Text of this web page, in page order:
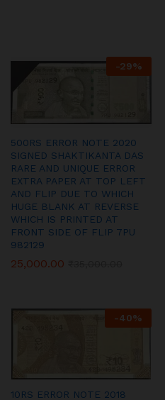
-29%
500RS ERROR NOTE 2020
SIGNED SHAKTIKANTA DAS
RARE AND UNIQUE ERROR
EXTRA PAPER AT TOP LEFT
AND FLIP DUE TO WHICH
HUGE BLANK AT REVERSE
WHICH IS PRINTED AT
FRONT SIDE OF FLIP 7PU
982129
25,000.00
-40%
10RS ERROR NOTE 2018